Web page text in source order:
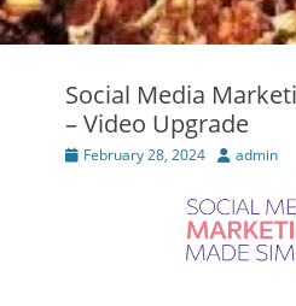
Social Media
– Video Upgrade
Posted
February 28, 2024 Author
admin